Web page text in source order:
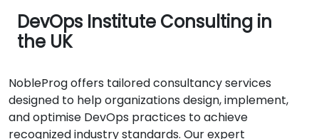
DevOps Institute Consulting in
the UK
NobleProg offers tailored consultancy services
designed to help organizations design, implement,
and optimise DevOps practices to achieve
recognized industry standards. Our expert